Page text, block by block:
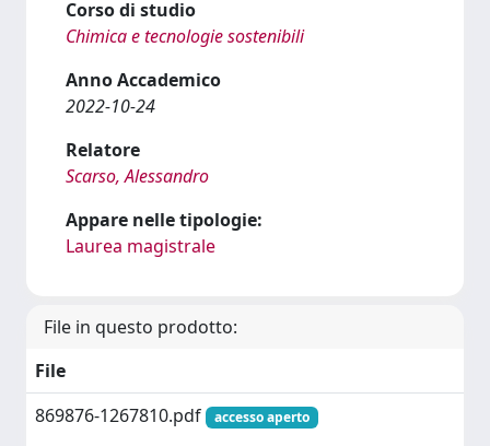
Corso di studio
Chimica e tecnologie sostenibili
Anno Accademico
2022-10-24
Relatore
Scarso, Alessandro
Appare nelle tipologie:
Laurea magistrale
File in questo prodotto:
File
869876-1267810.pdf
accesso aperto